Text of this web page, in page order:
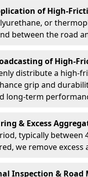
of High-
or
between the road
of High-
distribute a high-
grip and
long-term
& Excess
typically between
we remove
Inspection & Road